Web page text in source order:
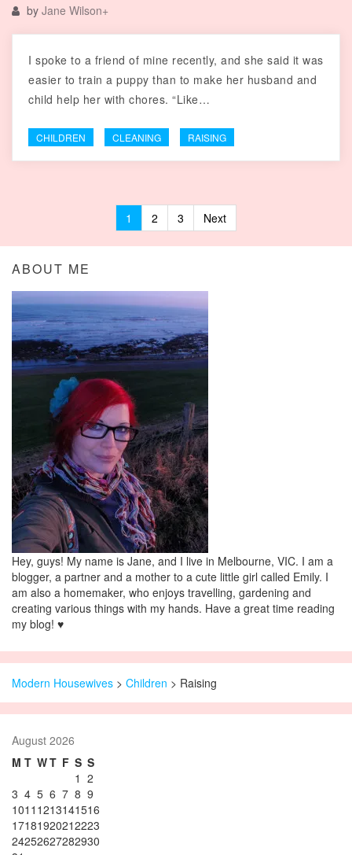
by Jane Wilson+
I spoke to a friend of mine recently, and she said it was
easier to train a puppy than to make her husband and
child help her with chores. “Like…
CHILDREN CLEANING RAISING
Posts navigation
1 2 3 Next
ABOUT ME
Hey, guys! My name is Jane, and I live in Melbourne, VIC. I am a
blogger, a partner and a mother to a cute little girl called Emily. I
am also a homemaker, who enjoys travelling, gardening and
creating various things with my hands. Have a great time reading
my blog! ♥
Modern Housewives > Children > Raising
August 2026
M T WT F S S
1 2
3 4 5 6 7 8 9
1011 1213141516
17181920212223
24252627282930